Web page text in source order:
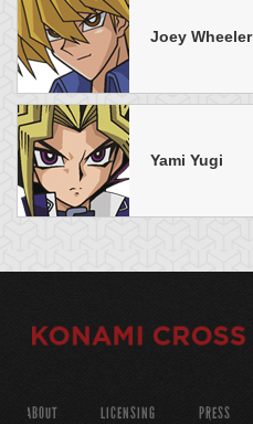
Joey Wheeler
Yami Yugi
ABOUT LICENSING PRESS